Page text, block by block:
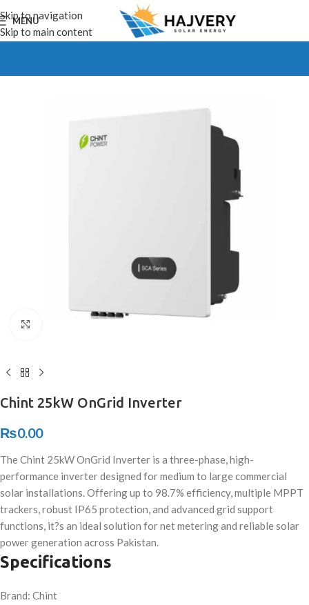
Skip to navigation
Skip to main content
MENU
Chint 25kW OnGrid Inverter
₨0.00
The Chint 25kW OnGrid Inverter is a three-phase, high-
performance inverter designed for medium to large commercial
solar installations. Offering up to 98.7% efficiency, multiple MPPT
trackers, robust IP65 protection, and advanced grid support
functions, it?s an ideal solution for net metering and reliable solar
power generation across Pakistan.
Specifications
Brand: Chint